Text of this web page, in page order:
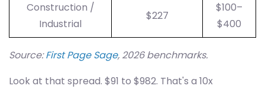
Construction /
Industrial
$227
$100–
$400
Source:First Page Sage, 2026 benchmarks.
Look at that spread. $91 to $982. That's a 10x